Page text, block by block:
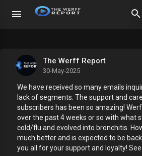
The Werff Report
30-May-2025
We have received so many emails
lack of segments. The support and
subscribers has been so amazing!
over the past 4 weeks or so with what
cold/flu and evolved into bronchitis.
much better and is expected to be
you all for your support and loyalty!